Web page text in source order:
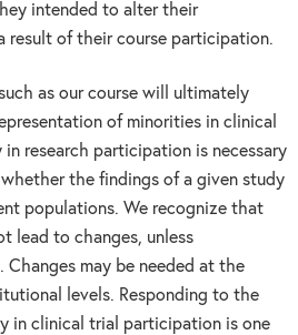
intended to alter their
result of their course participation.
as our course will ultimately
of minorities in clinical
research participation is necessary
the findings of a given study
populations. We recognize that
lead to changes, unless
Changes may be needed at the
levels. Responding to the
in clinical trial participation is one